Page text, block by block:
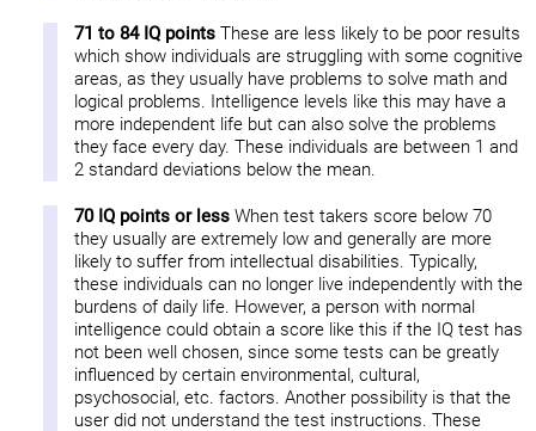
71 to 84 IQ pointsThese are less likely to be poor results
which show individuals are struggling with some cognitive
areas, as they usually have problems to solve math and
logical problems. Intelligence levels like this may have a
more independent life but can also solve the problems
they face every day. These individuals are between 1 and
2 standard deviations below the mean.
70 IQ points or lessWhen test takers score below 70
they usually are extremely low and generally are more
likely to suffer from intellectual disabilities. Typically,
these individuals can no longer live independently with the
burdens of daily life. However, a person with normal
intelligence could obtain a score like this if the IQ test has
not been well chosen, since some tests can be greatly
influenced by certain environmental, cultural,
psychosocial, etc. factors. Another possibility is that the
user did not understand the test instructions. These